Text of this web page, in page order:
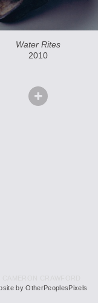
Water Rites
2010
by OtherPeoplesPixels